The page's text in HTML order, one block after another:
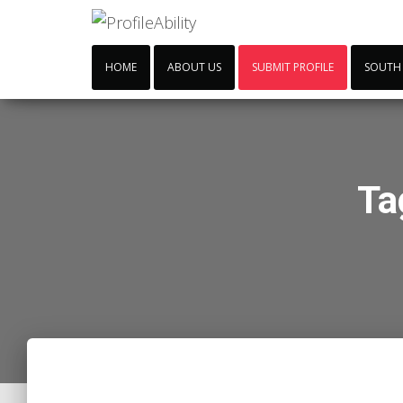
HOME ABOUT US SUBMIT PROFILE